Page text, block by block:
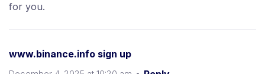
for you.
www.binance.info sign up